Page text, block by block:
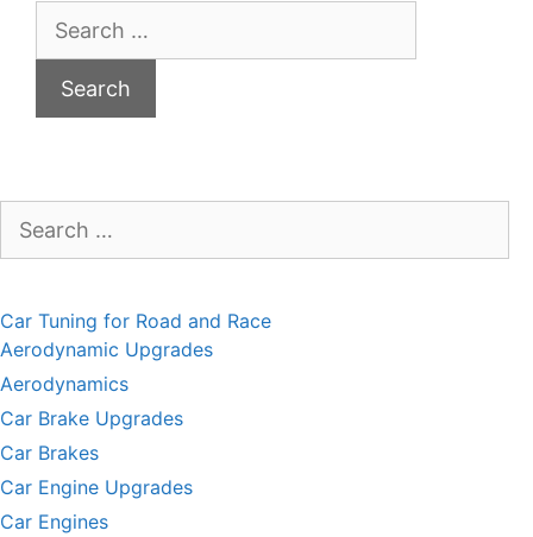
Search
for:
Car Tuning for Road and Race
Aerodynamic Upgrades
Aerodynamics
Car Brake Upgrades
Car Brakes
Car Engine Upgrades
Car Engines